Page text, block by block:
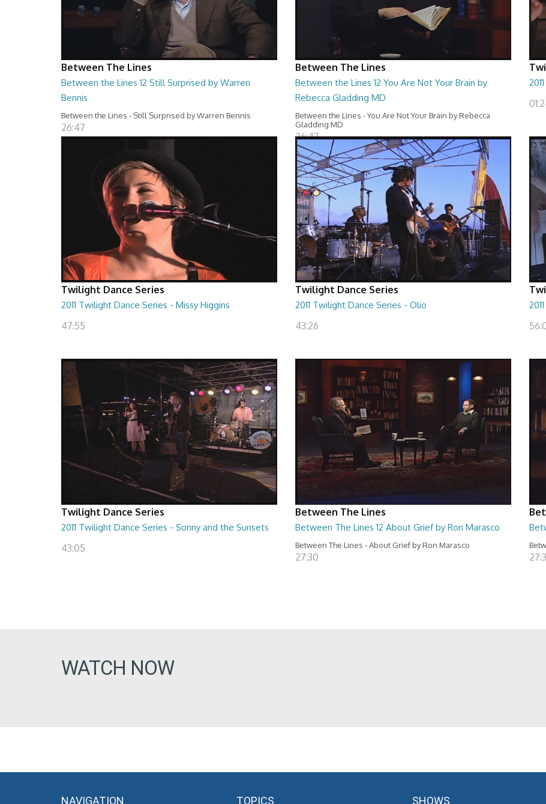
Between The Lines
Between the Lines 12 Still Surprised by Warren
Bennis
Between the Lines - Still Surprised by Warren Bennis
26:47
Between The Lines
Between the Lines 12 You Are Not Your Brain by
Rebecca Gladding MD
Between the Lines - You Are Not Your Brain by Rebecca
Gladding MD
26:47
Twilight Dance Series
2011 Twilight Dance Series - Missy Higgins
47:55
Twilight Dance Series
2011 Twilight Dance Series - Olio
43:26
Twilight Dance Series
2011 Twilight Dance Series - Sonny and the Sunsets
43:05
Between The Lines
Between The Lines 12 About Grief by Ron Marasco
Between The Lines - About Grief by Ron Marasco
27:30
WATCH NOW
NAVIGATION TOPICS SHOWS